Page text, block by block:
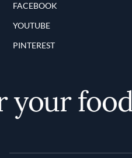
FACEBOOK
YOUTUBE
PINTEREST